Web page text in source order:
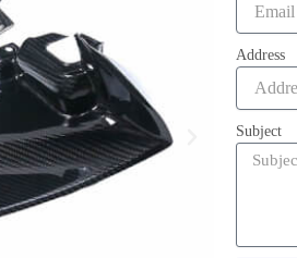
Address
Subject